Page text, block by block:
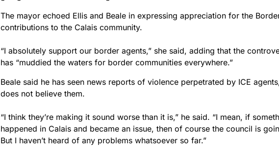
The mayor echoed Ellis and Beale in expressing appreciation for the
contributions to the Calais community.
“I absolutely support our border agents,” she said, adding that the
has “muddied the waters for border communities everywhere.”
Beale said he has seen news reports of violence perpetrated by ICE
does not believe them.
“I think they’re making it sound worse than it is,” he said. “I mean, if
happened in Calais and became an issue, then of course the council is
But I haven’t heard of any problems whatsoever so far.”